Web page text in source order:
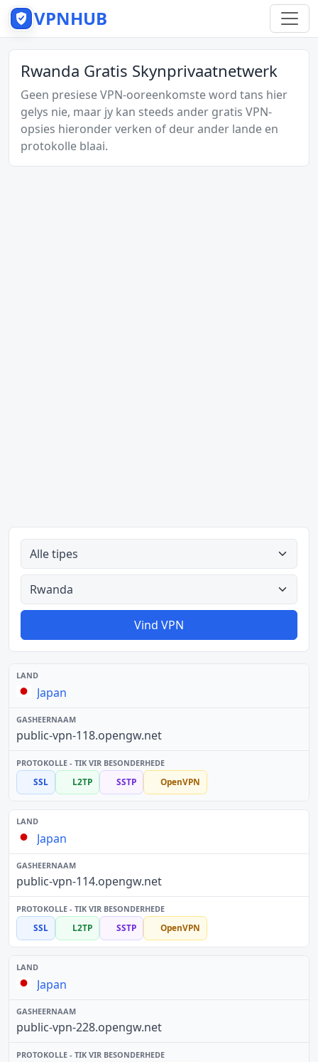
VPNHUB
Rwanda Gratis Skynprivaatnetwerk
Geen presiese VPN-ooreenkomste word tans hier
gelys nie, maar jy kan steeds ander gratis VPN-
opsies hieronder verken of deur ander lande en
protokolle blaai.
Alle tipes
Alle lande
Vind VPN
Japan
public-vpn-118.opengw.net
SSL L2TP SSTP OpenVPN
Japan
public-vpn-114.opengw.net
SSL L2TP SSTP OpenVPN
Japan
public-vpn-228.opengw.net